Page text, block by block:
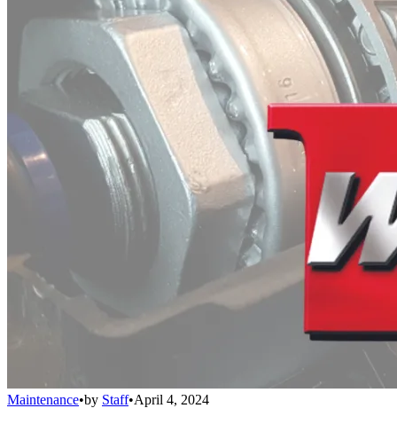
Maintenance•by Staff•April 4, 2024